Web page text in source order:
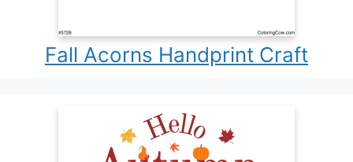
Fall Acorns Handprint Craft